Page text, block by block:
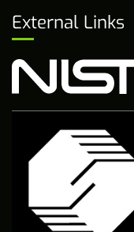
External Links